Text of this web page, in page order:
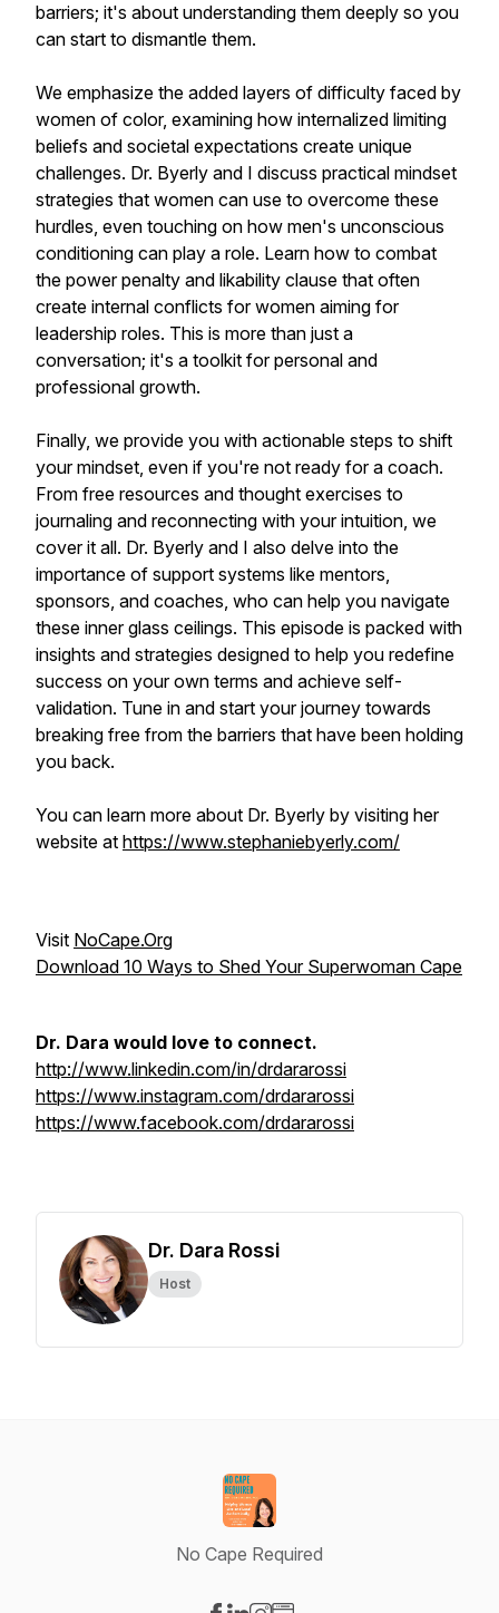
barriers; it's about understanding them deeply so you
can start to dismantle them.
We emphasize the added layers of difficulty faced by
women of color, examining how internalized limiting
beliefs and societal expectations create unique
challenges. Dr. Byerly and I discuss practical mindset
strategies that women can use to overcome these
hurdles, even touching on how men's unconscious
conditioning can play a role. Learn how to combat
the power penalty and likability clause that often
create internal conflicts for women aiming for
leadership roles. This is more than just a
conversation; it's a toolkit for personal and
professional growth.
Finally, we provide you with actionable steps to shift
your mindset, even if you're not ready for a coach.
From free resources and thought exercises to
journaling and reconnecting with your intuition, we
cover it all. Dr. Byerly and I also delve into the
importance of support systems like mentors,
sponsors, and coaches, who can help you navigate
these inner glass ceilings. This episode is packed with
insights and strategies designed to help you redefine
success on your own terms and achieve self-
validation. Tune in and start your journey towards
breaking free from the barriers that have been holding
you back.
You can learn more about Dr. Byerly by visiting her
website at https://www.stephaniebyerly.com/
Visit NoCape.Org
Download 10 Ways to Shed Your Superwoman Cape
Dr. Dara would love to connect.
http://www.linkedin.com/in/drdararossi
https://www.instagram.com/drdararossi
https://www.facebook.com/drdararossi
Dr. Dara Rossi
Host
No Cape Required